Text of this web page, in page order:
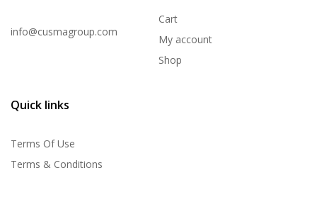
info@cusmagroup.com
Cart
My account
Shop
Quick links
Terms Of Use
Terms & Conditions